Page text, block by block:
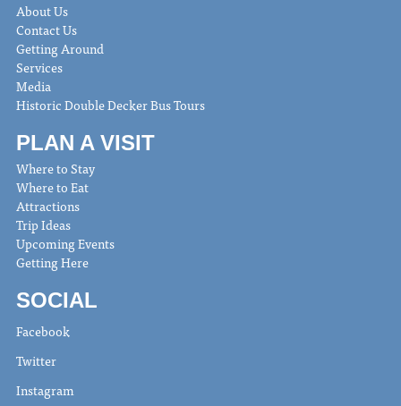
About Us
Contact Us
Getting Around
Services
Media
Historic Double Decker Bus Tours
PLAN A VISIT
Where to Stay
Where to Eat
Attractions
Trip Ideas
Upcoming Events
Getting Here
SOCIAL
Facebook
Twitter
Instagram